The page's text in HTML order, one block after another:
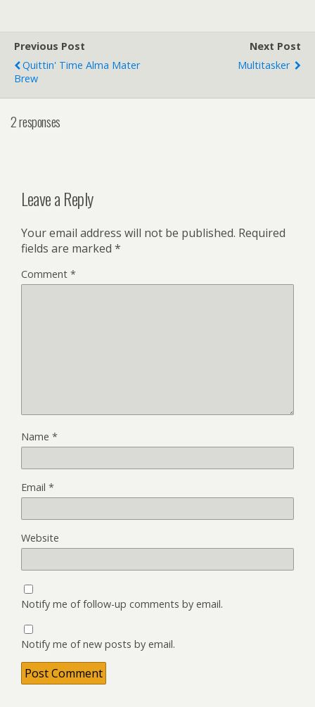
contemplated his own run
for the…
Previous Post
Quittin' Time Alma Mater
Brew
Next Post
Multitasker
2 responses
Leave a Reply
Your email address will not be published. Required
fields are marked *
Comment *
Name *
Email *
Website
Notify me of follow-up comments by email.
Notify me of new posts by email.